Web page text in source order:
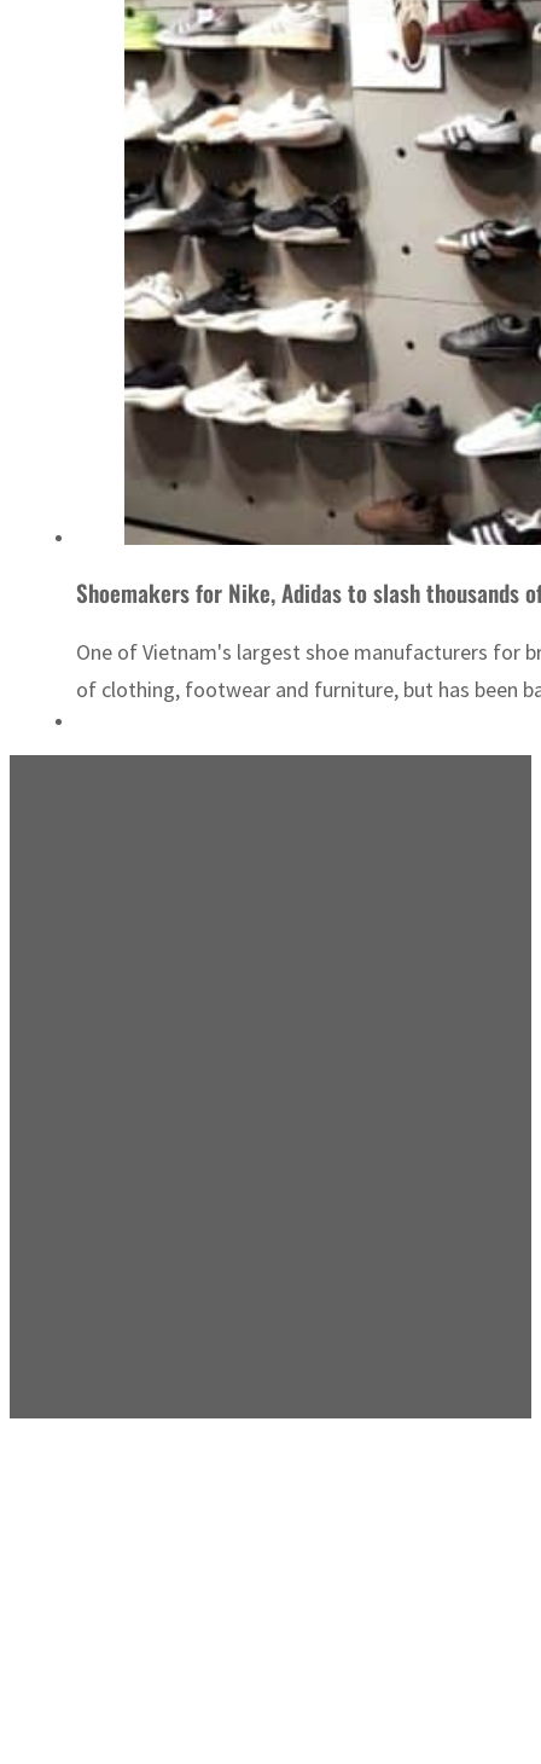
Shoemakers for Nike, Adidas to slash thousands
One of Vietnam's largest shoe manufacturers for
of clothing, footwear and furniture, but has been